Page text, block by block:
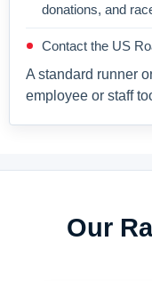
donations, and
Contact the US
A standard runner
employee or staff
Our